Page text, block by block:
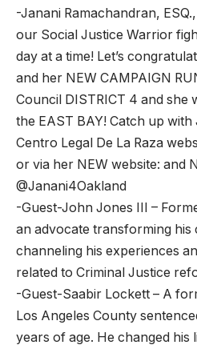
-Janani Ramachandran,
our Social Justice Warrior
day at a time! Let’s
and her NEW CAMPAIGN
Council DISTRICT 4 and she
the EAST BAY! Catch up with
Centro Legal De La Raza
or via her NEW website: and
@Janani4Oakland
-Guest-John Jones III –
an advocate transforming his
channeling his experiences
related to Criminal Justice
-Guest-Saabir Lockett – A
Los Angeles County
years of age. He changed